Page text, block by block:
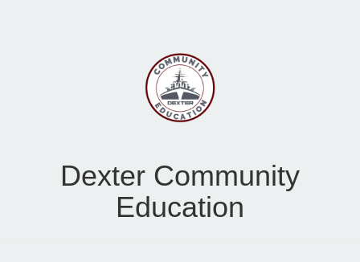
Dexter Community
Education